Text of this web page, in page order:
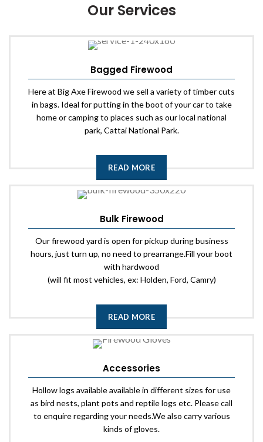
Our Services
Bagged Firewood
Here at Big Axe Firewood we sell a variety of timber cuts
in bags. Ideal for putting in the boot of your car to take
home or camping to places such as our local national
park, Cattai National Park.
READ MORE
Bulk Firewood
Our firewood yard is open for pickup during business
hours, just turn up, no need to prearrange.Fill your boot
with hardwood
(will fit most vehicles, ex: Holden, Ford, Camry)
READ MORE
Accessories
Hollow logs available available in different sizes for use
as bird nests, plant pots and reptile logs etc. Please call
to enquire regarding your needs.We also carry various
kinds of gloves.